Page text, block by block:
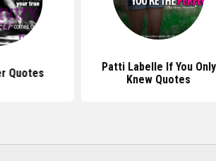
Quotes
Patti Labelle If You Only
Knew Quotes